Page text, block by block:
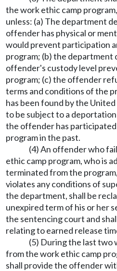
the work ethic camp
unless: (a) The department
offender has physical or
would prevent participation
program; (b) the department
offender's custody level
program; (c) the offender
terms and conditions of the
has been found by the
to be subject to a
the offender has
program in the past.
(4) An offender who
ethic camp program, who is
terminated from the
violates any conditions of
the department, shall be
unexpired term of his or her
the sentencing court and
relating to earned release
(5) During the last two
from the work ethic camp
shall provide the offender